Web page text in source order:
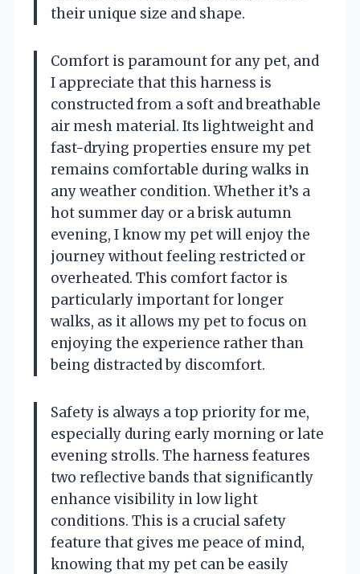
their unique size and shape.
Comfort is paramount for any pet, and
I appreciate that this harness is
constructed from a soft and breathable
air mesh material. Its lightweight and
fast-drying properties ensure my pet
remains comfortable during walks in
any weather condition. Whether it’s a
hot summer day or a brisk autumn
evening, I know my pet will enjoy the
journey without feeling restricted or
overheated. This comfort factor is
particularly important for longer
walks, as it allows my pet to focus on
enjoying the experience rather than
being distracted by discomfort.
Safety is always a top priority for me,
especially during early morning or late
evening strolls. The harness features
two reflective bands that significantly
enhance visibility in low light
conditions. This is a crucial safety
feature that gives me peace of mind,
knowing that my pet can be easily